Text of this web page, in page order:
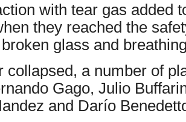
with tear gas added
they reached the
glass and
collapsed, a number of
Gago, Julio
and Darío